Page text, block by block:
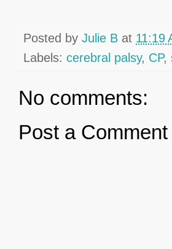
Posted by Julie B at 11:19
Labels: cerebral palsy, CP,
No comments:
Post a Comment